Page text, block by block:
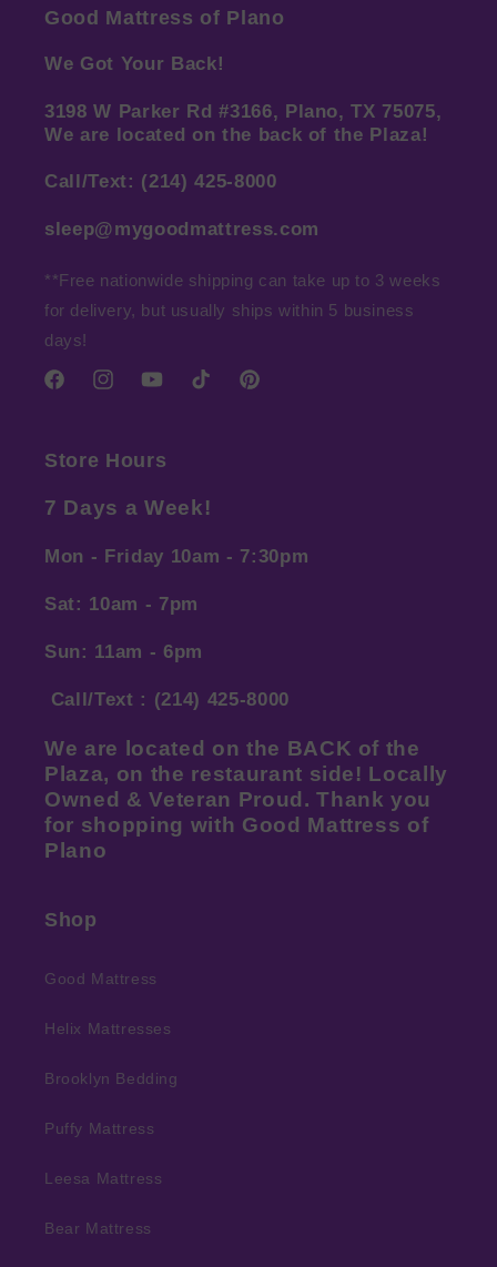
Good Mattress of Plano
We Got Your Back!
3198 W Parker Rd #3166, Plano, TX 75075,
We are located on the back of the Plaza!
Call/Text: (214) 425-8000
sleep@mygoodmattress.com
**Free nationwide shipping can take up to 3 weeks
for delivery, but usually ships within 5 business
days!
FacebookInstagramYouTubeTikTok Pinterest
Store Hours
7 Days a Week!
Mon - Friday 10am - 7:30pm
Sat: 10am - 7pm
Sun: 11am - 6pm
Call/Text : (214) 425-8000
We are located on the BACK of the
Plaza, on the restaurant side! Locally
Owned & Veteran Proud. Thank you
for shopping with Good Mattress of
Plano
Shop
Good Mattress
Helix Mattresses
Brooklyn Bedding
Puffy Mattress
Leesa Mattress
Bear Mattress